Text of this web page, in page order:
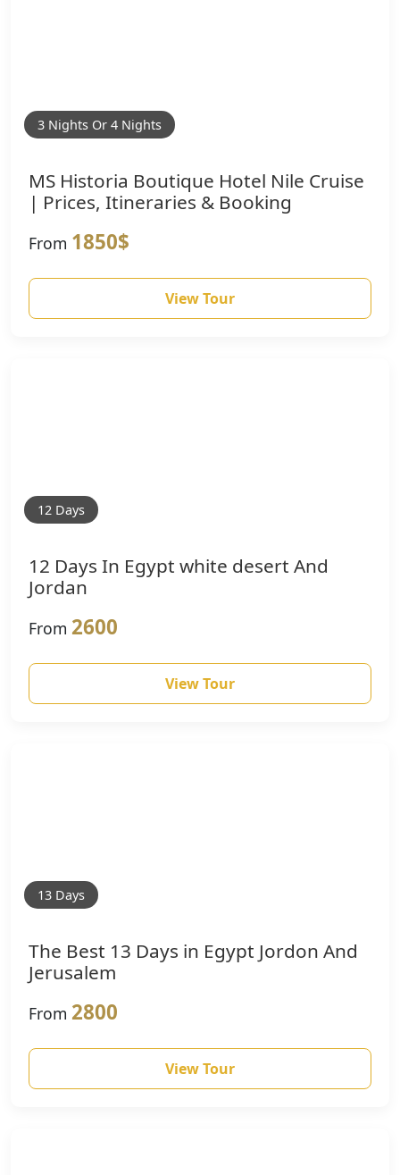
3 Nights Or 4 Nights
MS Historia Boutique Hotel Nile Cruise
| Prices, Itineraries & Booking
From 1850$
View Tour
12 Days
12 Days In Egypt white desert And
Jordan
From 2600
View Tour
13 Days
The Best 13 Days in Egypt Jordon And
Jerusalem
From 2800
View Tour